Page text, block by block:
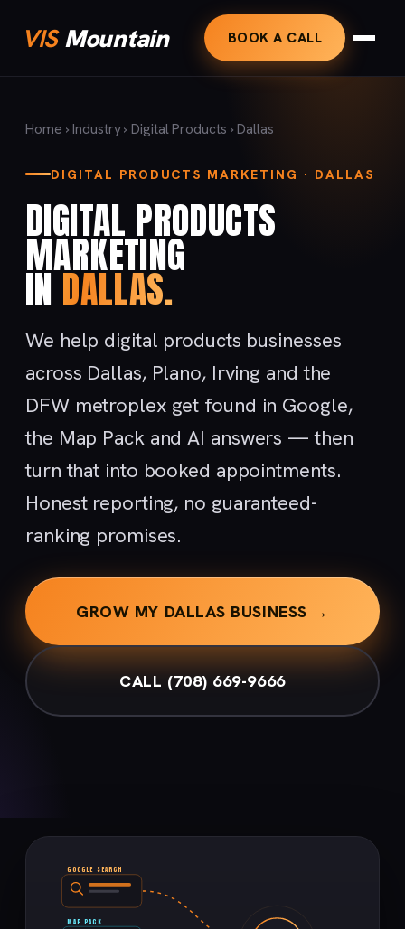
VISMountain BOOK A CALL
Home ›Industry›Digital Products › Dallas
DIGITAL PRODUCTS MARKETING · DALLAS
DIGITAL PRODUCTS
MARKETING
INDALLAS.
We help digital products businesses
across Dallas, Plano, Irving and the
DFW metroplex get found in Google,
the Map Pack and AI answers — then
turn that into booked appointments.
Honest reporting, no guaranteed-
ranking promises.
GROW MY DALLAS BUSINESS →
CALL (708) 669-9666
GOOGLE SEARCH
MAP PACK